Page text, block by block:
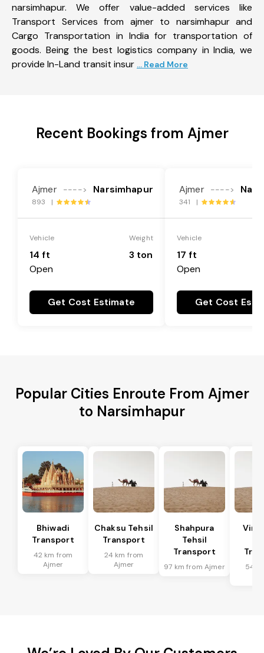
narsimhapur. We offer value-added services like
Transport Services from ajmer to narsimhapur and
Cargo Transportation in India for transportation of
goods. Being the best logistics company in India, we
provide In-Land transit insur ... Read More
Recent Bookings from Ajmer
Ajmer ----> Narsimhapur
893 |
Vehicle
14 ft
Open
Weight
3 ton
Get Cost Estimate
Ajmer ---->
341 |
Vehicle
17 ft
Open
Get Cost
Popular Cities Enroute From Ajmer
to Narsimhapur
Bhiwadi
Transport
42 km from
Ajmer
Chaksu Tehsil
Transport
24 km from
Ajmer
Shahpura
Tehsil
Transport
97 km from Ajmer
54